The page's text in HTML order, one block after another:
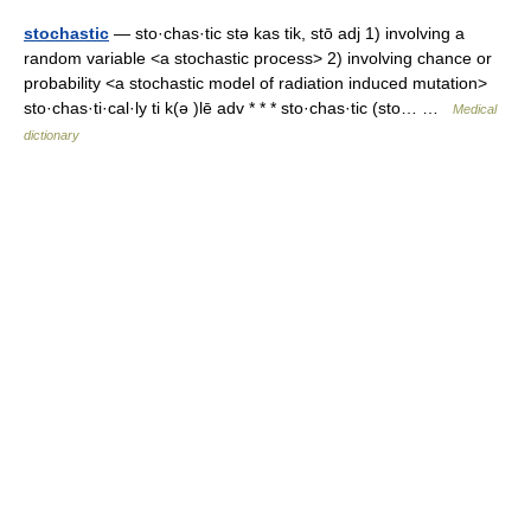
stochastic — sto·chas·tic stə kas tik, stō adj 1) involving a
random variable <a stochastic process> 2) involving chance or
probability <a stochastic model of radiation induced mutation>
sto·chas·ti·cal·ly ti k(ə )lē adv * * * sto·chas·tic (sto… …
Medical
dictionary